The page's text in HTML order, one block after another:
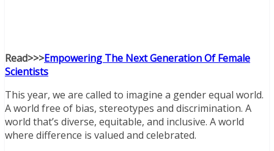
Read>>>Empowering The Next Generation Of Female
Scientists
This year, we are called to imagine a gender equal world.
A world free of bias, stereotypes and discrimination. A
world that’s diverse, equitable, and inclusive. A world
where difference is valued and celebrated.